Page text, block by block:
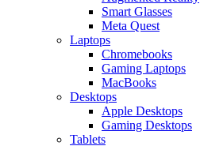
Smart Glasses
Meta Quest
Laptops
Chromebooks
Gaming Laptops
MacBooks
Desktops
Apple Desktops
Gaming Desktops
Tablets